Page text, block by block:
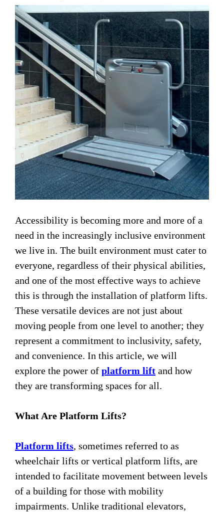
Accessibility is becoming more and more of a
need in the increasingly inclusive environment
we live in. The built environment must cater to
everyone, regardless of their physical abilities,
and one of the most effective ways to achieve
this is through the installation of platform lifts.
These versatile devices are not just about
moving people from one level to another; they
represent a commitment to inclusivity, safety,
and convenience. In this article, we will
explore the power of platform lift and how
they are transforming spaces for all.
What Are Platform Lifts?
Platform lifts, sometimes referred to as
wheelchair lifts or vertical platform lifts, are
intended to facilitate movement between levels
of a building for those with mobility
impairments. Unlike traditional elevators,